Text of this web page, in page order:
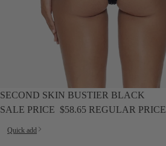
SALE
SECOND SKIN BUSTIER BLACK
SALE PRICE $58.65 REGULAR PRICE
Quick add